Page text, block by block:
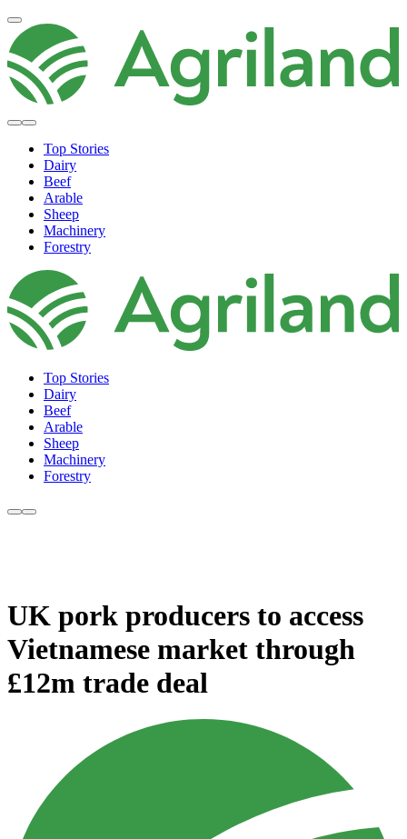
Top Stories
Dairy
Beef
Arable
Sheep
Machinery
Forestry
Top Stories
Dairy
Beef
Arable
Sheep
Machinery
Forestry
UK pork producers to access
Vietnamese market through
£12m trade deal